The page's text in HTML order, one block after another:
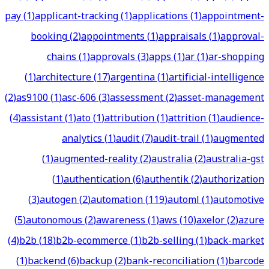
pay(1)applicant-tracking(1)applications(1)appointment-
booking(2)appointments(1)appraisals(1)approval-
chains(1)approvals(3)apps(1)ar(1)ar-shopping
(1)architecture(17)argentina(1)artificial-intelligence
(2)as9100(1)asc-606(3)assessment(2)asset-management
(4)assistant(1)ato(1)attribution(1)attrition(1)audience-
analytics(1)audit(7)audit-trail(1)augmented
(1)augmented-reality(2)australia(2)australia-gst
(1)authentication(6)authentik(2)authorization
(3)autogen(2)automation(119)automl(1)automotive
(5)autonomous(2)awareness(1)aws(10)axelor(2)azure
(4)b2b(18)b2b-ecommerce(1)b2b-selling(1)back-market
(1)backend(6)backup(2)bank-reconciliation(1)barcode